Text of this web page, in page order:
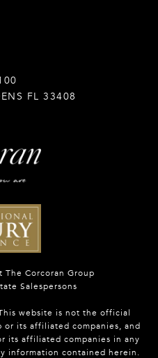
FL 33408
The Corcoran Group
Salespersons
website is not the official
or its affiliated companies, and
its affiliated companies in any
information contained herein.